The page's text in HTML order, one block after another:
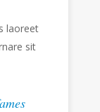
laoreet
sit